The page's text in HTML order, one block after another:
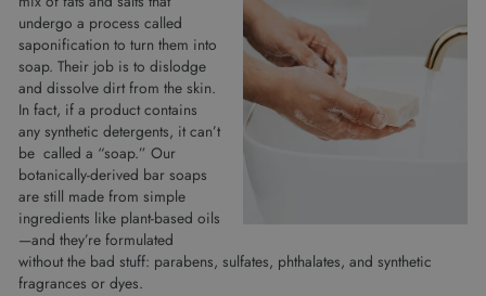
undergo a process called
saponification to turn them into
soap. Their job is to dislodge
and dissolve dirt from the skin.
In fact, if a product contains
any synthetic detergents, it can’t
be called a “soap.” Our
botanically-derived bar soaps
are still made from simple
ingredients like plant-based oils
—and they’re formulated
without the bad stuff: parabens, sulfates, phthalates, and synthetic
fragrances or dyes.